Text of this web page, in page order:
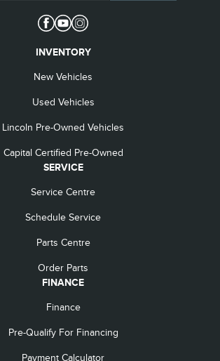
INVENTORY
New Vehicles
Used Vehicles
Lincoln Pre-Owned Vehicles
Capital Certified Pre-Owned
SERVICE
Service Centre
Schedule Service
Parts Centre
Order Parts
FINANCE
Finance
Pre-Qualify For Financing
Payment Calculator